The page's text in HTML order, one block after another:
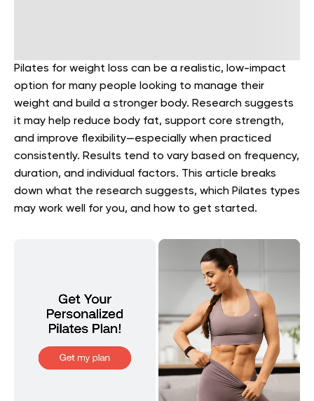
Pilates for weight loss can be a realistic, low-impact
option for many people looking to manage their
weight and build a stronger body. Research suggests
it may help reduce body fat, support core strength,
and improve flexibility—especially when practiced
consistently. Results tend to vary based on frequency,
duration, and individual factors. This article breaks
down what the research suggests, which Pilates types
may work well for you, and how to get started.